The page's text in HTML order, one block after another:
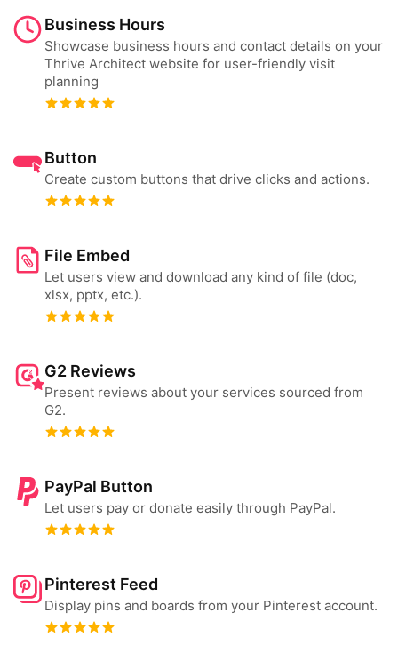
Business Hours
Showcase business hours and contact details on your
Thrive Architect website for user-friendly visit
planning
Button
Create custom buttons that drive clicks and actions.
File Embed
Let users view and download any kind of file (doc,
xlsx, pptx, etc.).
G2 Reviews
Present reviews about your services sourced from
G2.
PayPal Button
Let users pay or donate easily through PayPal.
Pinterest Feed
Display pins and boards from your Pinterest account.